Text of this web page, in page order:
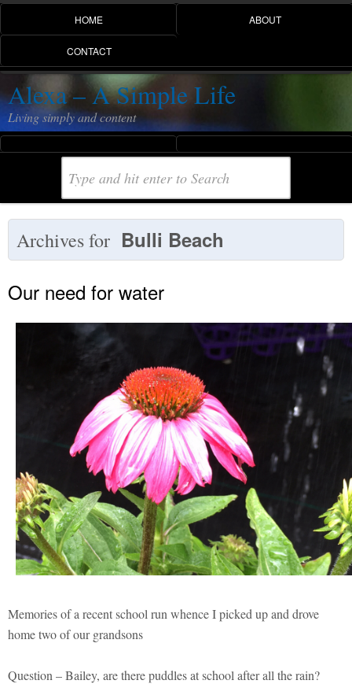
HOME ABOUT
CONTACT
Alexa – A Simple Life
Living simply and content
Archives for Bulli Beach
Our need for water
Memories of a recent school run whence I picked up and drove
home two of our grandsons
Question – Bailey, are there puddles at school after all the rain?